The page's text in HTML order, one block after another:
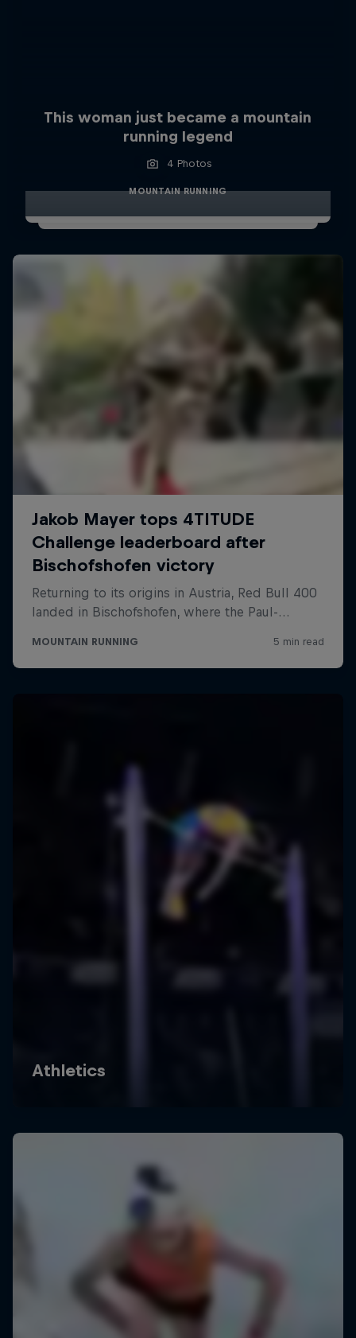
This woman just became a mountain
running legend
4 Photos
MOUNTAIN RUNNING